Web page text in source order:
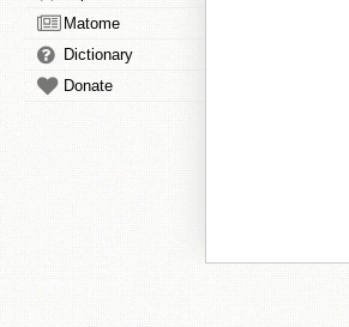
Matome
Dictionary
Donate